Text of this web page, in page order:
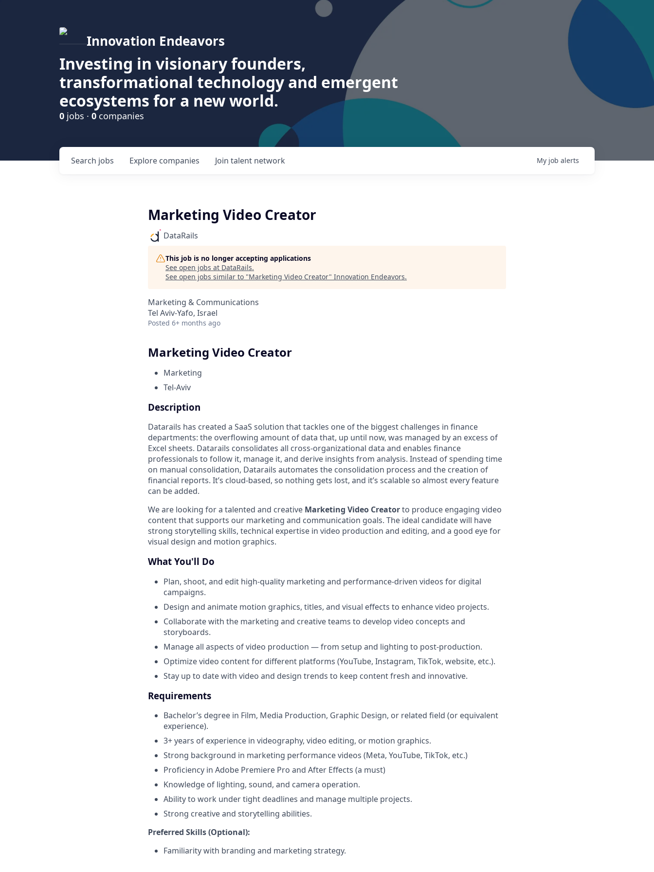
Innovation Endeavors
Investing in visionary founders,
transformational technology and emergent
ecosystems for a new world.
0 jobs · 0 companies
Search jobs Explore companies Join talent network My job alerts
Marketing Video Creator
DataRails
This job is no longer accepting applications
See open jobs at DataRails.
See open jobs similar to "Marketing Video Creator" Innovation Endeavors.
Marketing & Communications
Tel Aviv-Yafo, Israel
Posted 6+ months ago
Marketing Video Creator
Marketing
Tel-Aviv
Description
Datarails has created a SaaS solution that tackles one of the biggest challenges in finance
departments: the overflowing amount of data that, up until now, was managed by an excess of
Excel sheets. Datarails consolidates all cross-organizational data and enables finance
professionals to follow it, manage it, and derive insights from analysis. Instead of spending time
on manual consolidation, Datarails automates the consolidation process and the creation of
financial reports. It’s cloud-based, so nothing gets lost, and it’s scalable so almost every feature
can be added.
We are looking for a talented and creative Marketing Video Creatorto produce engaging video
content that supports our marketing and communication goals. The ideal candidate will have
strong storytelling skills, technical expertise in video production and editing, and a good eye for
visual design and motion graphics.
What You'll Do
Plan, shoot, and edit high-quality marketing and performance-driven videos for digital
campaigns.
Design and animate motion graphics, titles, and visual effects to enhance video projects.
Collaborate with the marketing and creative teams to develop video concepts and
storyboards.
Manage all aspects of video production — from setup and lighting to post-production.
Optimize video content for different platforms (YouTube, Instagram, TikTok, website, etc.).
Stay up to date with video and design trends to keep content fresh and innovative.
Requirements
Bachelor’s degree in Film, Media Production, Graphic Design, or related field (or equivalent
experience).
3+ years of experience in videography, video editing, or motion graphics.
Strong background in marketing performance videos (Meta, YouTube, TikTok, etc.)
Proficiency in Adobe Premiere Pro and After Effects (a must)
Knowledge of lighting, sound, and camera operation.
Ability to work under tight deadlines and manage multiple projects.
Strong creative and storytelling abilities.
Preferred Skills (Optional):
Familiarity with branding and marketing strategy.